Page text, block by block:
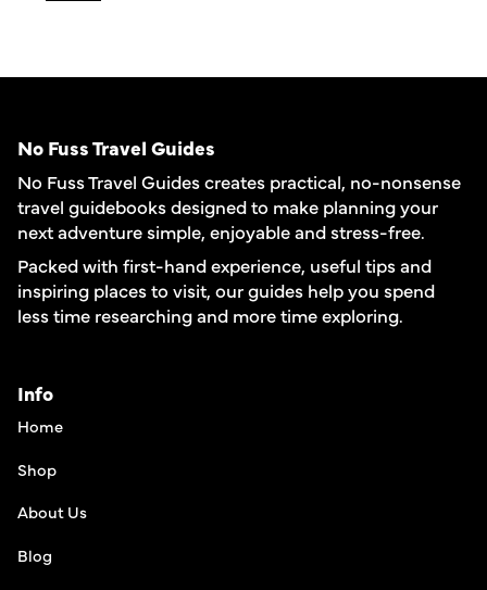
No Fuss Travel Guides
No Fuss Travel Guides creates practical, no-nonsense
travel guidebooks designed to make planning your
next adventure simple, enjoyable and stress-free.
Packed with first-hand experience, useful tips and
inspiring places to visit, our guides help you spend
less time researching and more time exploring.
Info
Home
Shop
About Us
Blog